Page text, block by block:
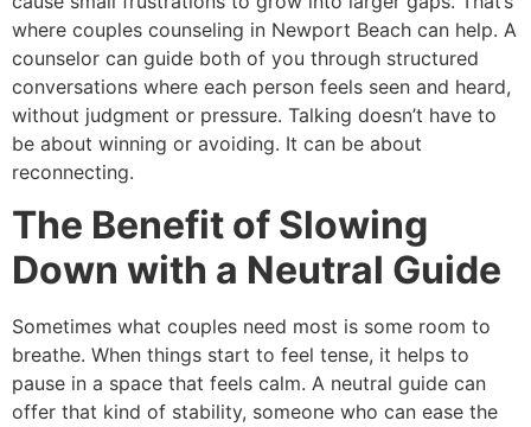
where couples counseling in Newport Beach can help. A
counselor can guide both of you through structured
conversations where each person feels seen and heard,
without judgment or pressure. Talking doesn’t have to
be about winning or avoiding. It can be about
reconnecting.
The Benefit of Slowing
Down with a Neutral Guide
Sometimes what couples need most is some room to
breathe. When things start to feel tense, it helps to
pause in a space that feels calm. A neutral guide can
offer that kind of stability, someone who can ease the